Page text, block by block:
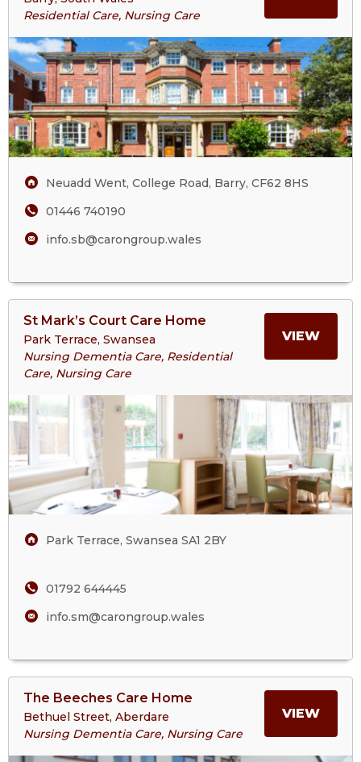
Residential Care, Nursing Care
CARE
HOME
About
Care
Home
Neuadd Went, College Road, Barry, CF62 8HS
01446 740190
info.sb@carongroup.wales
St Mark’s Court Care Home
Park Terrace, Swansea
Nursing Dementia Care, Residential
Care, Nursing Care
VIEWMORE
ST
>More
Court
Home
Park Terrace, Swansea SA1 2BY
01792 644445
info.sm@carongroup.wales
The Beeches Care Home
Bethuel Street, Aberdare
Nursing Dementia Care, Nursing Care
VIEWMORE
>More
About